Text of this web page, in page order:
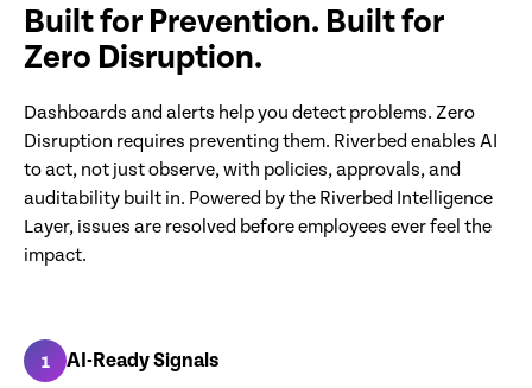
Built for Prevention. Built for
Zero Disruption.
Dashboards and alerts help you detect problems. Zero
Disruption requires preventing them. Riverbed enables AI
to act, not just observe, with policies, approvals, and
auditability built in. Powered by the Riverbed Intelligence
Layer, issues are resolved before employees ever feel the
impact.
1 AI-Ready Signals